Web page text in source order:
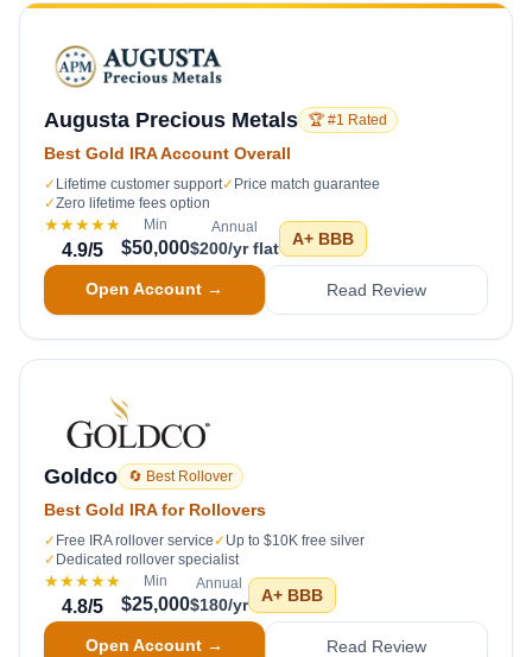
Augusta Precious Metals 🏆 #1 Rated
Best Gold IRA Account Overall
✓ Lifetime customer support✓ Price match guarantee
✓Zero lifetime fees option
★★★★★
4.9/5
Min
$50,000
Annual
$200/yr flat A+ BBB
Open Account → Read Review
Goldco 🔄 Best Rollover
Best Gold IRA for Rollovers
✓ Free IRA rollover service ✓ Up to $10K free silver
✓ Dedicated rollover specialist
★★★★★
4.8/5
Min
$25,000
Annual
$180/yr A+ BBB
Open Account → Read Review